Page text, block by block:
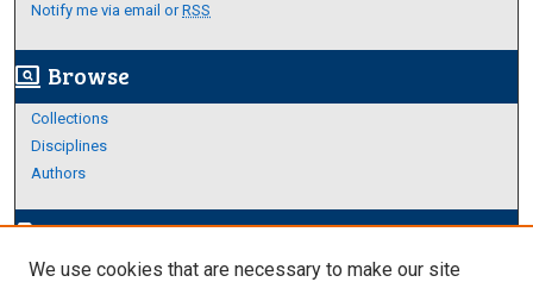
Notify me via email orRSS
screen_search_desktop Browse
Collections
Disciplines
Authors
edit_documentAuthor Corner
Author FAQ
We use cookies that are necessary to make our site